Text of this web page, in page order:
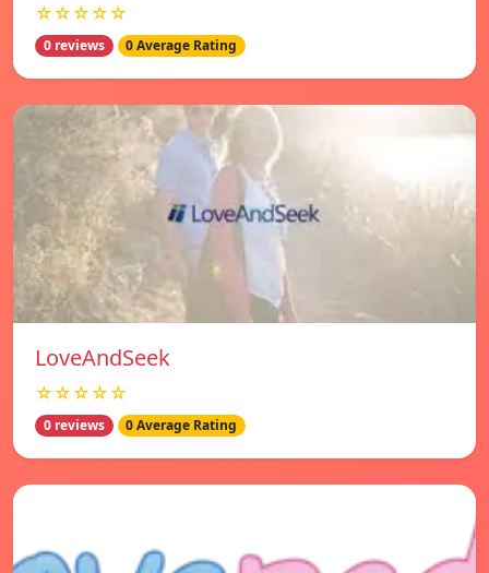
☆☆☆☆☆
0 reviews 0 Average Rating
LoveAndSeek
☆☆☆☆☆
0 reviews 0 Average Rating